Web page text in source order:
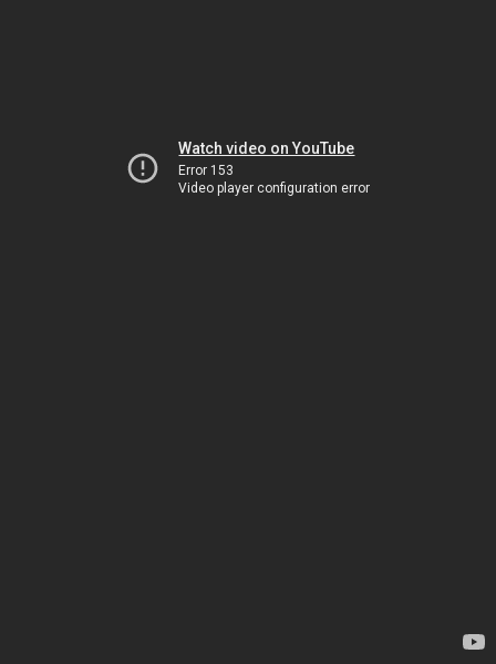
Watch video on YouTube
Error 153
Video player configuration error